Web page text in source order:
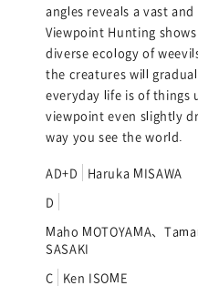
angles reveals a vast
Viewpoint Hunting
diverse ecology of
the creatures will
everyday life is of
viewpoint even slightly
way you see the world.
AD+D
Haruka MISAWA
D
Maho MOTOYAMA、
SASAKI
C
Ken ISOME